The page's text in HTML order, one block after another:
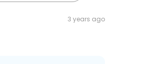
3 years ago